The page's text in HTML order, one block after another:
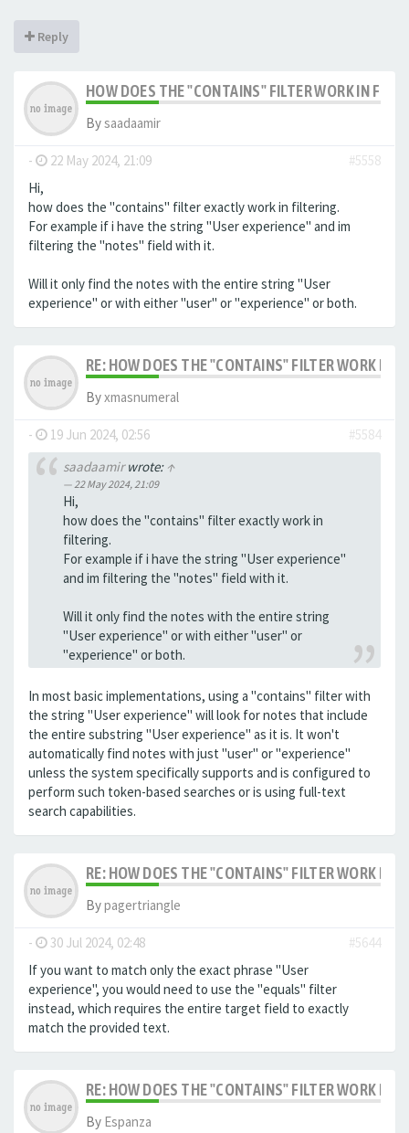
Reply
HOW DOES THE "CONTAINS" FILTER WORK IN
Bysaadaamir
- 22 May 2024, 21:09
#5558
Hi,
how does the "contains" filter exactly work in filtering.
For example if i have the string "User experience" and im
filtering the "notes" field with it.
Will it only find the notes with the entire string "User
experience" or with either "user" or "experience" or both.
RE: HOW DOES THE "CONTAINS" FILTER WORK IN
Byxmasnumeral
- 19 Jun 2024, 02:56
#5584
saadaamirwrote: ↑
22 May 2024, 21:09
Hi,
how does the "contains" filter exactly work in
filtering.
For example if i have the string "User experience"
and im filtering the "notes" field with it.
Will it only find the notes with the entire string
"User experience" or with either "user" or
"experience" or both.
In most basic implementations, using a "contains" filter with
the string "User experience" will look for notes that include
the entire substring "User experience" as it is. It won't
automatically find notes with just "user" or "experience"
unless the system specifically supports and is configured to
perform such token-based searches or is using full-text
search capabilities.
RE: HOW DOES THE "CONTAINS" FILTER WORK IN
Bypagertriangle
- 30 Jul 2024, 02:48
#5644
If you want to match only the exact phrase "User
experience", you would need to use the "equals" filter
instead, which requires the entire target field to exactly
match the provided text.
RE: HOW DOES THE "CONTAINS" FILTER WORK IN
By Espanza